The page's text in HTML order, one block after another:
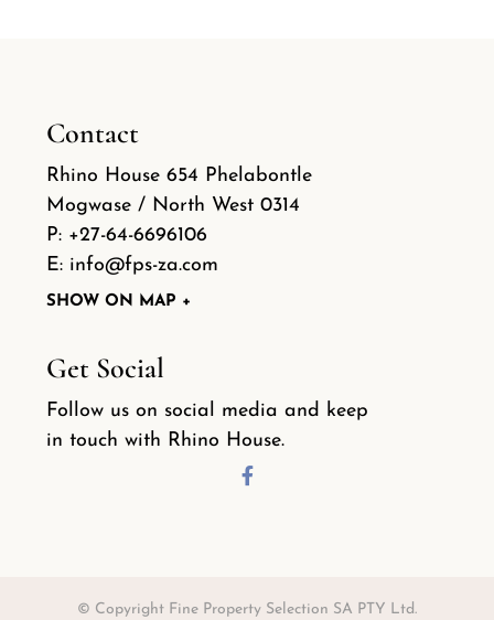
Contact
Rhino House 654 Phelabontle
Mogwase / North West 0314
P: +27-64-6696106
E: info@fps-za.com
SHOW ON MAP +
Get Social
Follow us on social media and keep
in touch with Rhino House.
© Copyright Fine Property Selection SA PTY Ltd.